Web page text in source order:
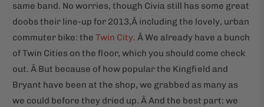
same band. No worries, though Civia still has some great
doobs their line-up for 2013,Â including the lovely, urban
commuter bike: theTwin City. Â We already have a bunch
of Twin Cities on the floor, which you should come check
out. Â But because of how popular the Kingfield and
Bryant have been at the shop, we grabbed as many as
we could before they dried up. Â And the best part: we